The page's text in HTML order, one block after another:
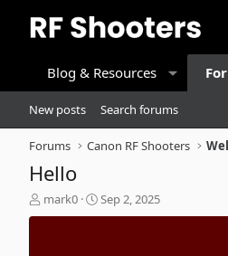
Blog & Resources
New posts Search forums
Forums Canon RF Shooters
Hello
T
h
mark0
S
t
Sep 2, 2025